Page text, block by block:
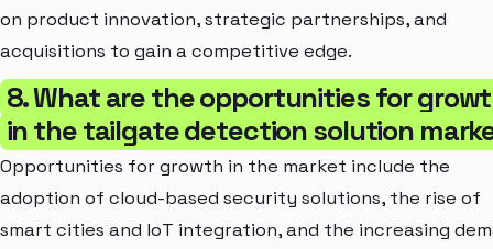
on product innovation, strategic partnerships, and
acquisitions to gain a competitive edge.
8. What are the opportunities for
in the tailgate detection solution
Opportunities for growth in the market include the
adoption of cloud-based security solutions, the rise of
smart cities and IoT integration, and the increasing